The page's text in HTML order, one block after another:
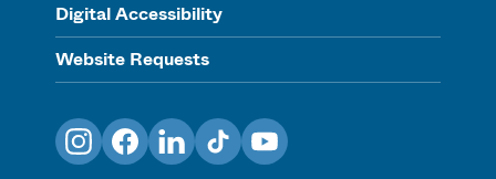
Digital Accessibility
Website Requests
InstagramFacebookLinkedInTikTokYouTube